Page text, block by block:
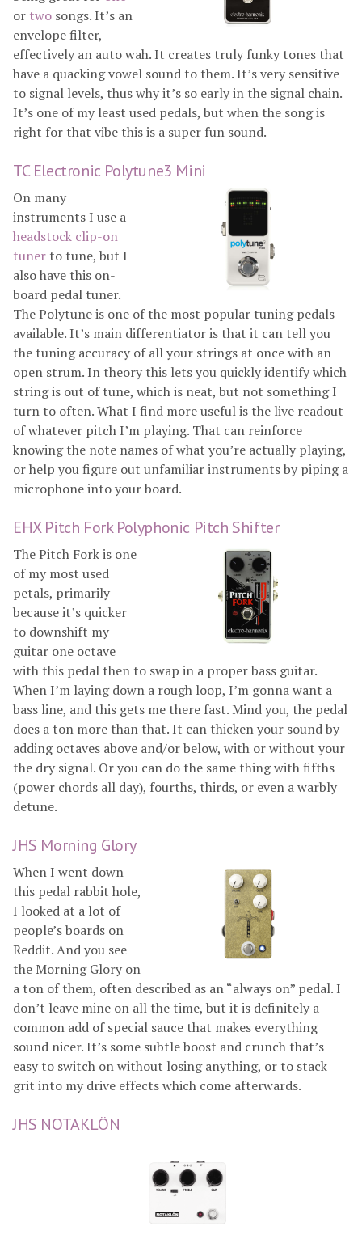
or two songs. It’s an
envelope filter,
effectively an auto wah. It creates truly funky tones that
have a quacking vowel sound to them. It’s very sensitive
to signal levels, thus why it’s so early in the signal chain.
It’s one of my least used pedals, but when the song is
right for that vibe this is a super fun sound.
TC Electronic Polytune3 Mini
On many
instruments I use a
headstock clip-on
tuner to tune, but I
also have this on-
board pedal tuner.
The Polytune is one of the most popular tuning pedals
available. It’s main differentiator is that it can tell you
the tuning accuracy of all your strings at once with an
open strum. In theory this lets you quickly identify which
string is out of tune, which is neat, but not something I
turn to often. What I find more useful is the live readout
of whatever pitch I’m playing. That can reinforce
knowing the note names of what you’re actually playing,
or help you figure out unfamiliar instruments by piping a
microphone into your board.
EHX Pitch Fork Polyphonic Pitch Shifter
The Pitch Fork is one
of my most used
petals, primarily
because it’s quicker
to downshift my
guitar one octave
with this pedal then to swap in a proper bass guitar.
When I’m laying down a rough loop, I’m gonna want a
bass line, and this gets me there fast. Mind you, the pedal
does a ton more than that. It can thicken your sound by
adding octaves above and/or below, with or without your
the dry signal. Or you can do the same thing with fifths
(power chords all day), fourths, thirds, or even a warbly
detune.
JHS Morning Glory
When I went down
this pedal rabbit hole,
I looked at a lot of
people’s boards on
Reddit. And you see
the Morning Glory on
a ton of them, often described as an “always on” pedal. I
don’t leave mine on all the time, but it is definitely a
common add of special sauce that makes everything
sound nicer. It’s some subtle boost and crunch that’s
easy to switch on without losing anything, or to stack
grit into my drive effects which come afterwards.
JHS NOTAKLÖN